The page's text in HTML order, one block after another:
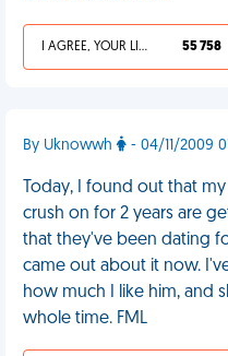
I AGREE, YOUR LIFE SUCKS 55 758
By Uknowwh - 04/11/2009
Today, I found out that
crush on for 2 years are
that they've been dating
came out about it now.
how much I like him, and
whole time. FML